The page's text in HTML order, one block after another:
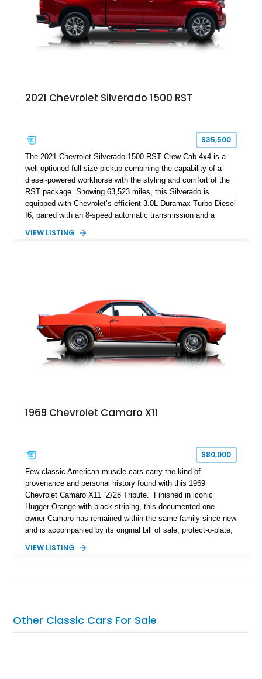
2021 Chevrolet Silverado 1500 RST
$35,500
The 2021 Chevrolet Silverado 1500 RST Crew Cab 4x4 is a
well-optioned full-size pickup combining the capability of a
diesel-powered workhorse with the styling and comfort of the
RST package. Showing 63,523 miles, this Silverado is
equipped with Chevrolet’s efficient 3.0L Duramax Turbo Diesel
I6, paired with an 8-speed automatic transmission and a
Tintcoat with a Jet Black interior, this example features
VIEW LISTING
1969 Chevrolet Camaro X11
$80,000
Few classic American muscle cars carry the kind of
provenance and personal history found with this 1969
Chevrolet Camaro X11 “Z/28 Tribute.” Finished in iconic
Hugger Orange with black striping, this documented one-
owner Camaro has remained within the same family since new
and is accompanied by its original bill of sale, protect-o-plate,
provenance that significantly elevates collectability and long-
approximately 68,353 miles, this Camaro was originally
car. According to the owner, the Camaro has been part of the
family since his mother purchased it new for his father in
VIEW LISTING
Other Classic Cars For Sale